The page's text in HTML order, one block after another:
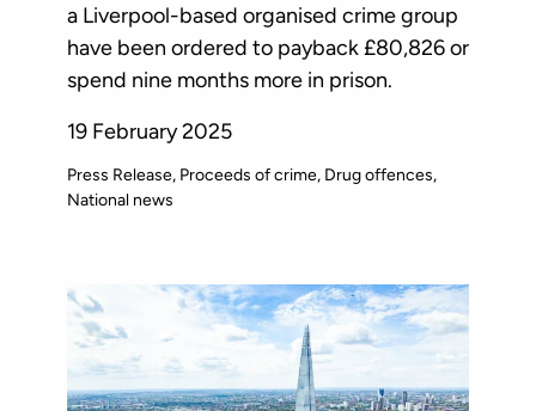
a Liverpool-based organised crime group
have been ordered to payback £80,826 or
spend nine months more in prison.
19 February 2025
Press Release Proceeds of crime Drug offences
National news